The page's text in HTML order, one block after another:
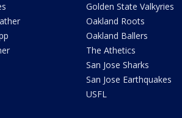
Golden State Valkyries
Oakland Roots
Oakland Ballers
The Athetics
San Jose Sharks
San Jose Earthquakes
USFL